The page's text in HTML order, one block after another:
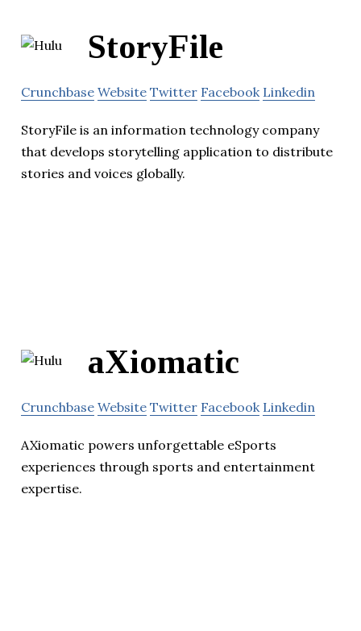
StoryFile
Crunchbase Website Twitter Facebook Linkedin
StoryFile is an information technology company
that develops storytelling application to distribute
stories and voices globally.
aXiomatic
Crunchbase Website Twitter Facebook Linkedin
AXiomatic powers unforgettable eSports
experiences through sports and entertainment
expertise.